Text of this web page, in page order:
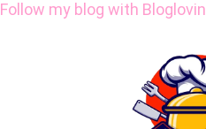
Follow my blog with Bloglovin